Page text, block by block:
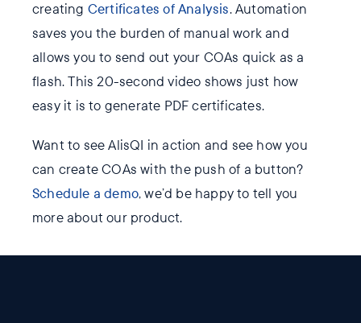
creating Certificates of Analysis. Automation
saves you the burden of manual work and
allows you to send out your COAs quick as a
flash. This 20-second video shows just how
easy it is to generate PDF certificates.
Want to see AlisQI in action and see how you
can create COAs with the push of a button?
Schedule a demo, we’d be happy to tell you
more about our product.